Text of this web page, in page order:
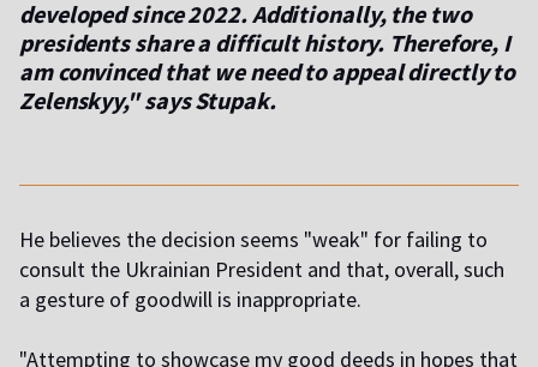
developed since 2022. Additionally, the two
presidents share a difficult history. Therefore, I
am convinced that we need to appeal directly to
Zelenskyy," says Stupak.
He believes the decision seems "weak" for failing to
consult the Ukrainian President and that, overall, such
a gesture of goodwill is inappropriate.
"Attempting to showcase my good deeds in hopes that